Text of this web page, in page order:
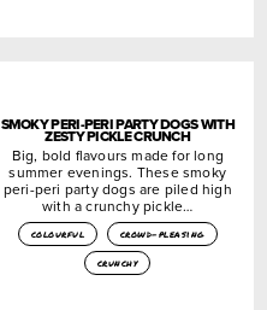
SMOKY PERI-PERI PARTY DOGS WITH
ZESTY PICKLE CRUNCH
Big, bold flavours made for long
summer evenings. These smoky
peri-peri party dogs are piled high
with a crunchy pickle…
colourful
crowd-pleasing
crunchy